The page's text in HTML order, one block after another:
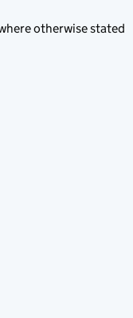
otherwise stated